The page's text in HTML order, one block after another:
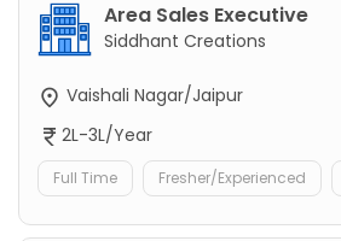
Area Sales Executive
Siddhant Creations
Vaishali Nagar/Jaipur
2L-3L/Year
Full Time Fresher/Experienced